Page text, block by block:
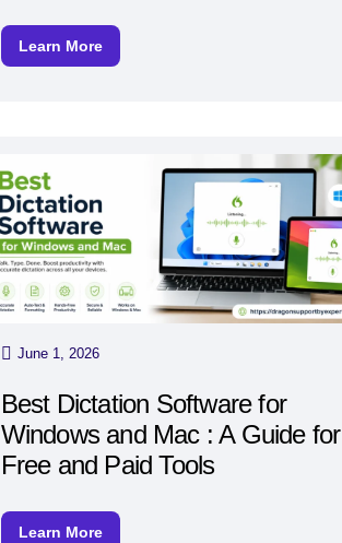
Learn More
June 1, 2026
Best Dictation Software for
Windows and Mac : A Guide for
Free and Paid Tools
Learn More